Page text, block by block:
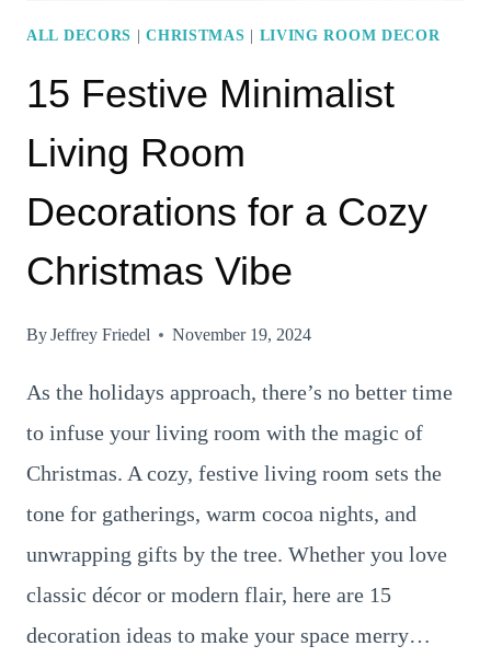
ALL DECORS |CHRISTMAS LIVING ROOM DECOR
15 Festive Minimalist
Living Room
Decorations for a Cozy
Christmas Vibe
ByJeffrey Friedel November 19, 2024
As the holidays approach, there’s no better time
to infuse your living room with the magic of
Christmas. A cozy, festive living room sets the
tone for gatherings, warm cocoa nights, and
unwrapping gifts by the tree. Whether you love
classic décor or modern flair, here are 15
decoration ideas to make your space merry…